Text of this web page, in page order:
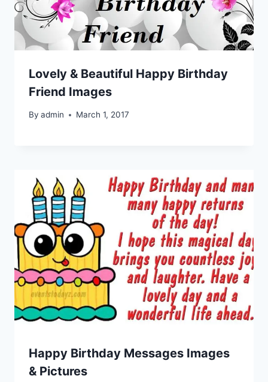
Lovely & Beautiful Happy Birthday
Friend Images
By admin March 1, 2017
Happy Birthday Messages Images
& Pictures